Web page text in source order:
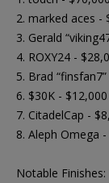
2. marked aces -
3. Gerald
4. ROXY24 -
5. Brad
6. $30K - $12,000
7. CitadelCap -
8. Aleph Omega
Notable